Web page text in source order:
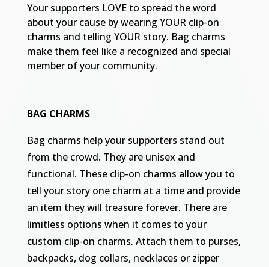
Your supporters LOVE to spread the word
about your cause by wearing YOUR clip-on
charms and telling YOUR story. Bag charms
make them feel like a recognized and special
member of your community.
BAG CHARMS
Bag charms help your supporters stand out
from the crowd. They are unisex and
functional. These clip-on charms allow you to
tell your story one charm at a time and provide
an item they will treasure forever. There are
limitless options when it comes to your
custom clip-on charms. Attach them to purses,
backpacks, dog collars, necklaces or zipper